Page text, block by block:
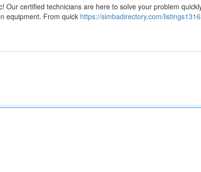
Our certified technicians are here to solve your problem
equipment. From quick https://simbadirectory.com/